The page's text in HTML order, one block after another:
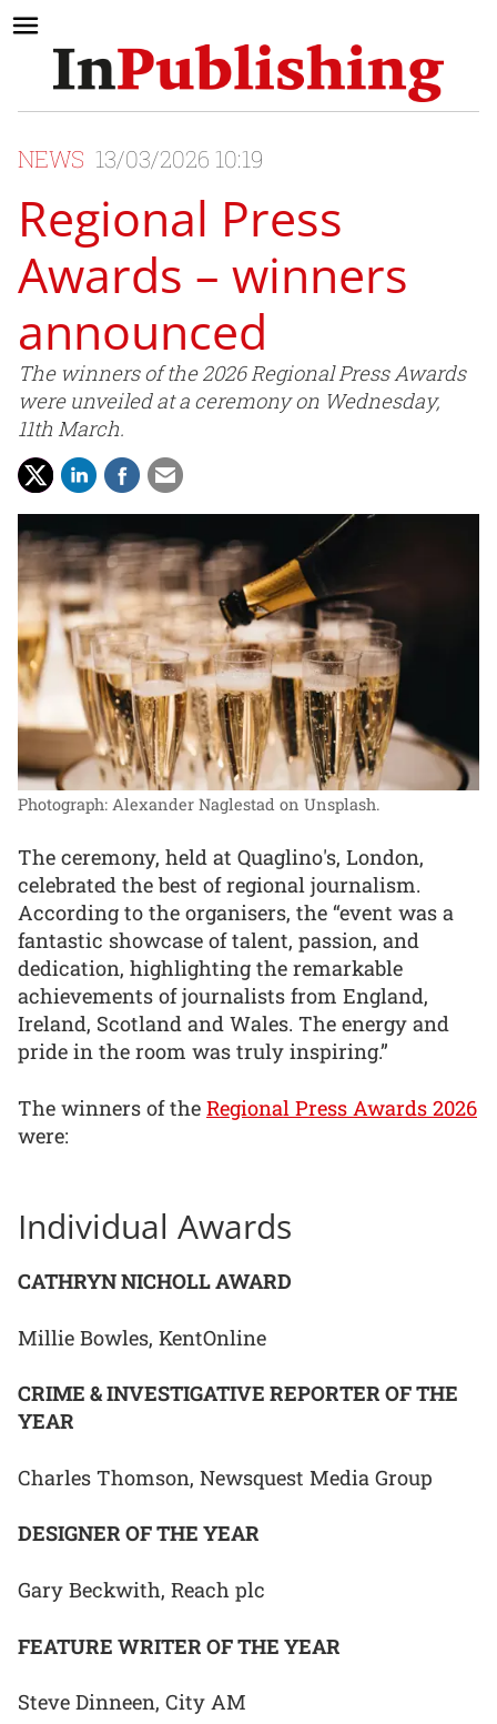
NEWS 13/03/2026 10:19
Regional Press
Awards – winners
announced
The winners of the 2026 Regional Press Awards
were unveiled at a ceremony on Wednesday,
11th March.
Photograph: Alexander Naglestad on Unsplash.
The ceremony, held at Quaglino's, London,
celebrated the best of regional journalism.
According to the organisers, the “event was a
fantastic showcase of talent, passion, and
dedication, highlighting the remarkable
achievements of journalists from England,
Ireland, Scotland and Wales. The energy and
pride in the room was truly inspiring.”
The winners of the Regional Press Awards 2026
were:
Individual Awards
CATHRYN NICHOLL AWARD
Millie Bowles, KentOnline
CRIME & INVESTIGATIVE REPORTER OF THE
YEAR
Charles Thomson, Newsquest Media Group
DESIGNER OF THE YEAR
Gary Beckwith, Reach plc
FEATURE WRITER OF THE YEAR
Steve Dinneen, City AM